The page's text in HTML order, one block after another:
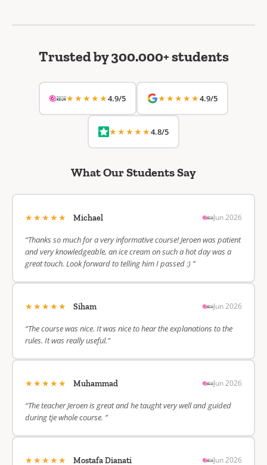
Trusted by 300.000+ students
★★★★★4.9/5 ★★★★★4.9/5
★★★★★4.8/5
What Our Students Say
★★★★★ Michael Jun 2026
“Thanks so much for a very informative course! Jeroen was patient
and very knowledgeable, an ice cream on such a hot day was a
great touch. Look forward to telling him I passed :) ”
★★★★★ Siham Jun 2026
“The course was nice. It was nice to hear the explanations to the
rules. It was really useful.”
★★★★★ Muhammad Jun 2026
“The teacher Jeroen is great and he taught very well and guided
during tje whole course. ”
★★★★★ Mostafa Dianati Jun 2026